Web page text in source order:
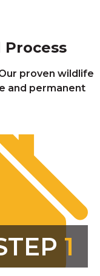
proven wildlife
and permanent
1